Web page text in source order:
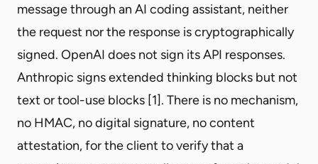
message through an AI coding assistant, neither
the request nor the response is cryptographically
signed. OpenAI does not sign its API responses.
Anthropic signs extended thinking blocks but not
text or tool-use blocks [1]. There is no mechanism,
no HMAC, no digital signature, no content
attestation, for the client to verify that a